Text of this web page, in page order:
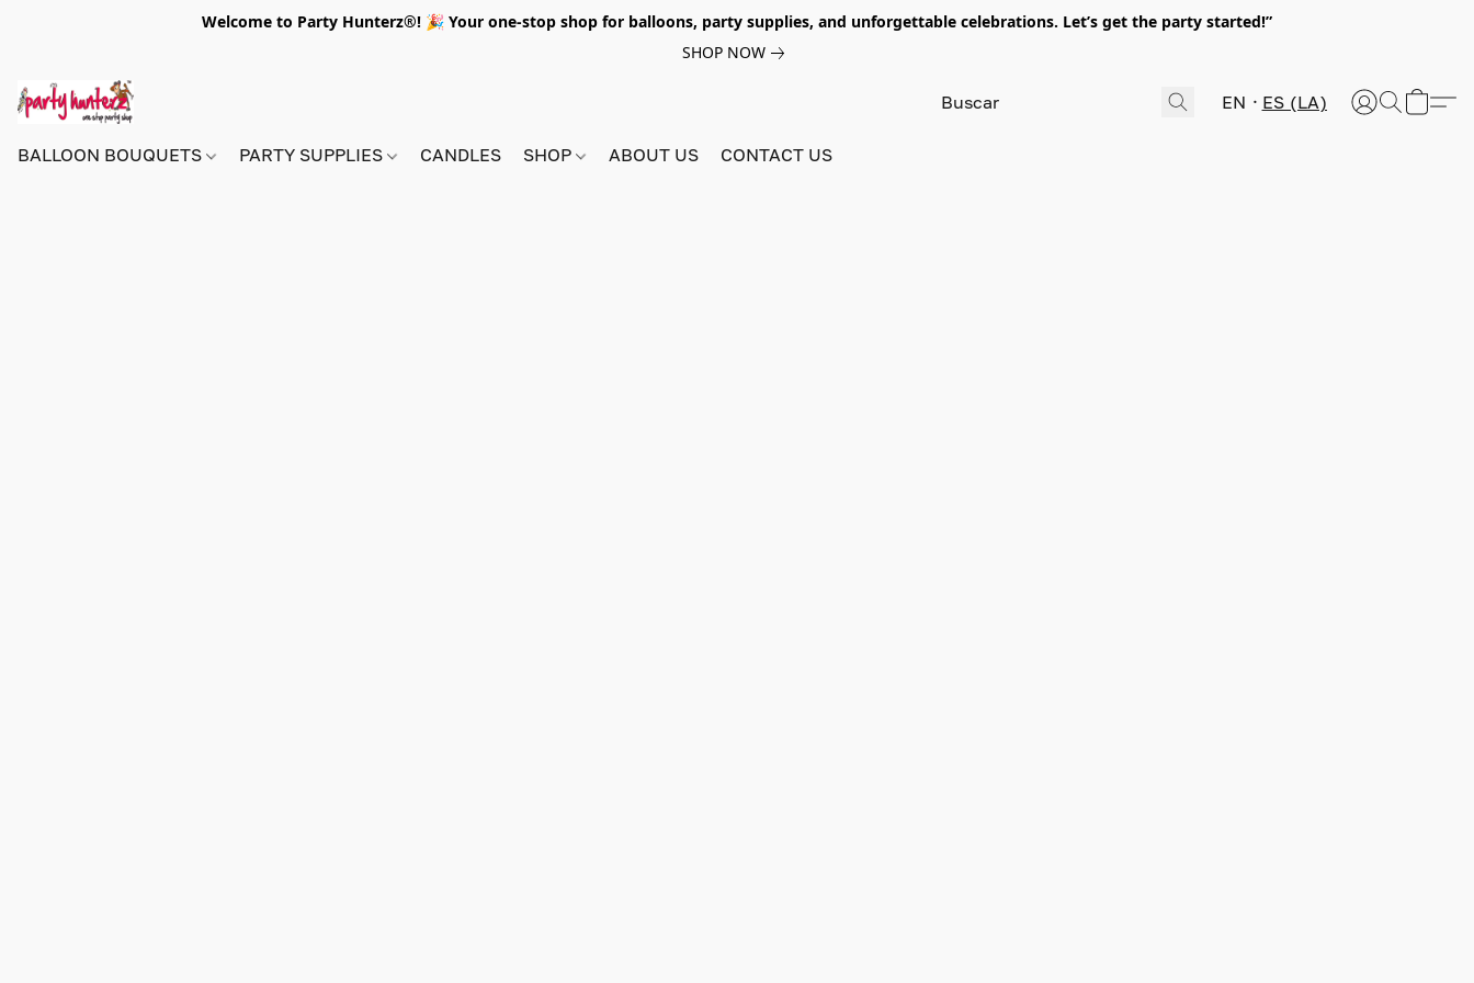
Welcome to Party Hunterz®! 🎉 Your one-stop shop for balloons, party supplies, and unforgettable celebrations. Let’s get the party started!”
SHOP NOW
EN ES (LA)
BALLOON BOUQUETS PARTY SUPPLIES CANDLES SHOP ABOUT US CONTACT US